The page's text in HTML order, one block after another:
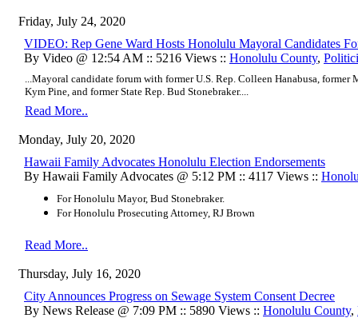
Friday, July 24, 2020
VIDEO: Rep Gene Ward Hosts Honolulu Mayoral Candidates
By Video @ 12:54 AM :: 5216 Views :: Honolulu County,
...Mayoral candidate forum with former U.S. Rep. Colleen Hanabusa,
Kym Pine, and former State Rep. Bud Stonebraker....
Read More..
Monday, July 20, 2020
Hawaii Family Advocates Honolulu Election Endorsements
By Hawaii Family Advocates @ 5:12 PM :: 4117 Views ::
For Honolulu Mayor, Bud Stonebraker.
For Honolulu Prosecuting Attorney, RJ Brown
Read More..
Thursday, July 16, 2020
City Announces Progress on Sewage System Consent Decree
By News Release @ 7:09 PM :: 5890 Views :: Honolulu County,